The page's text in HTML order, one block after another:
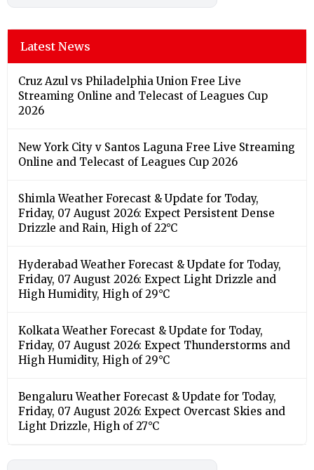
Latest News
Cruz Azul vs Philadelphia Union Free Live
Streaming Online and Telecast of Leagues Cup
2026
New York City v Santos Laguna Free Live Streaming
Online and Telecast of Leagues Cup 2026
Shimla Weather Forecast & Update for Today,
Friday, 07 August 2026: Expect Persistent Dense
Drizzle and Rain, High of 22°C
Hyderabad Weather Forecast & Update for Today,
Friday, 07 August 2026: Expect Light Drizzle and
High Humidity, High of 29°C
Kolkata Weather Forecast & Update for Today,
Friday, 07 August 2026: Expect Thunderstorms and
High Humidity, High of 29°C
Bengaluru Weather Forecast & Update for Today,
Friday, 07 August 2026: Expect Overcast Skies and
Light Drizzle, High of 27°C